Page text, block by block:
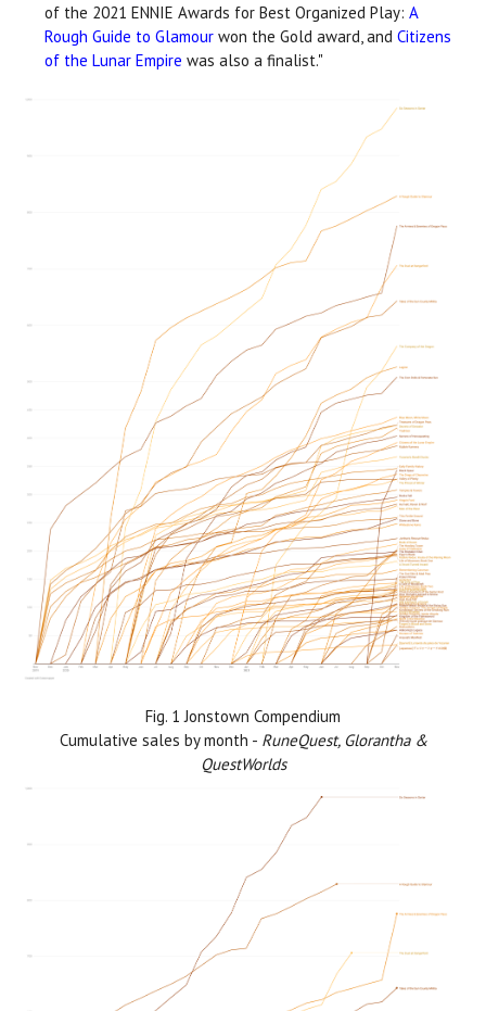
of the 2021 ENNIE Awards for Best Organized Play: A
Rough Guide to Glamour won the Gold award, and Citizens
of the Lunar Empire was also a finalist."
Fig. 1 Jonstown Compendium
Cumulative sales by month - RuneQuest, Glorantha &
QuestWorlds